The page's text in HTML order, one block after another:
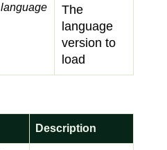
language
The
language
version to
load
Description